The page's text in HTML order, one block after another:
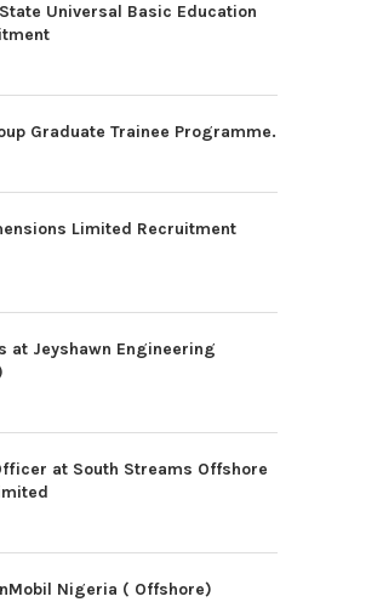
Universal Basic Education
Graduate Trainee Programme.
Limited Recruitment
at Jeyshawn Engineering
at South Streams Offshore
Nigeria ( Offshore)